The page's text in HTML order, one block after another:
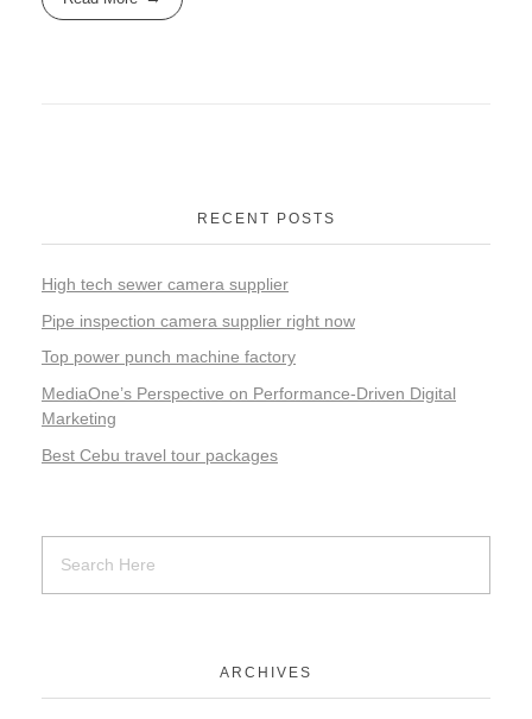
RECENT POSTS
High tech sewer camera supplier
Pipe inspection camera supplier right now
Top power punch machine factory
MediaOne’s Perspective on Performance-Driven Digital
Marketing
Best Cebu travel tour packages
ARCHIVES